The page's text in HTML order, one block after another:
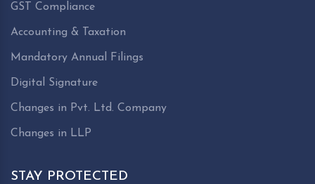
GST Compliance
Accounting & Taxation
Mandatory Annual Filings
Digital Signature
Changes in Pvt. Ltd. Company
Changes in LLP
STAY PROTECTED